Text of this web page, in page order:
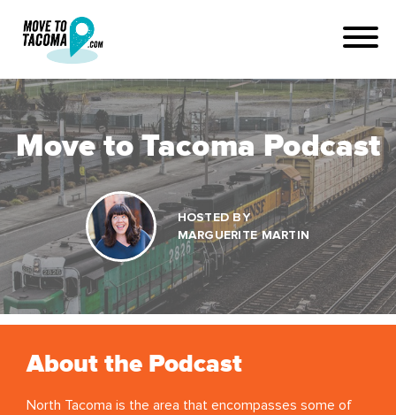
Move to Tacoma Podcast
HOSTED BY
MARGUERITE MARTIN
About the Podcast
North Tacoma is the area that encompasses some of